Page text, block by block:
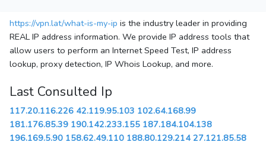
https://vpn.lat/what-is-my-ip is the industry leader in providing
REAL IP address information. We provide IP address tools that
allow users to perform an Internet Speed Test, IP address
lookup, proxy detection, IP Whois Lookup, and more.
Last Consulted Ip
117.20.116.226 42.119.95.103 102.64.168.99
181.176.85.39 190.142.233.155 187.184.104.138
196.169.5.90 158.62.49.110 188.80.129.214 27.121.85.58